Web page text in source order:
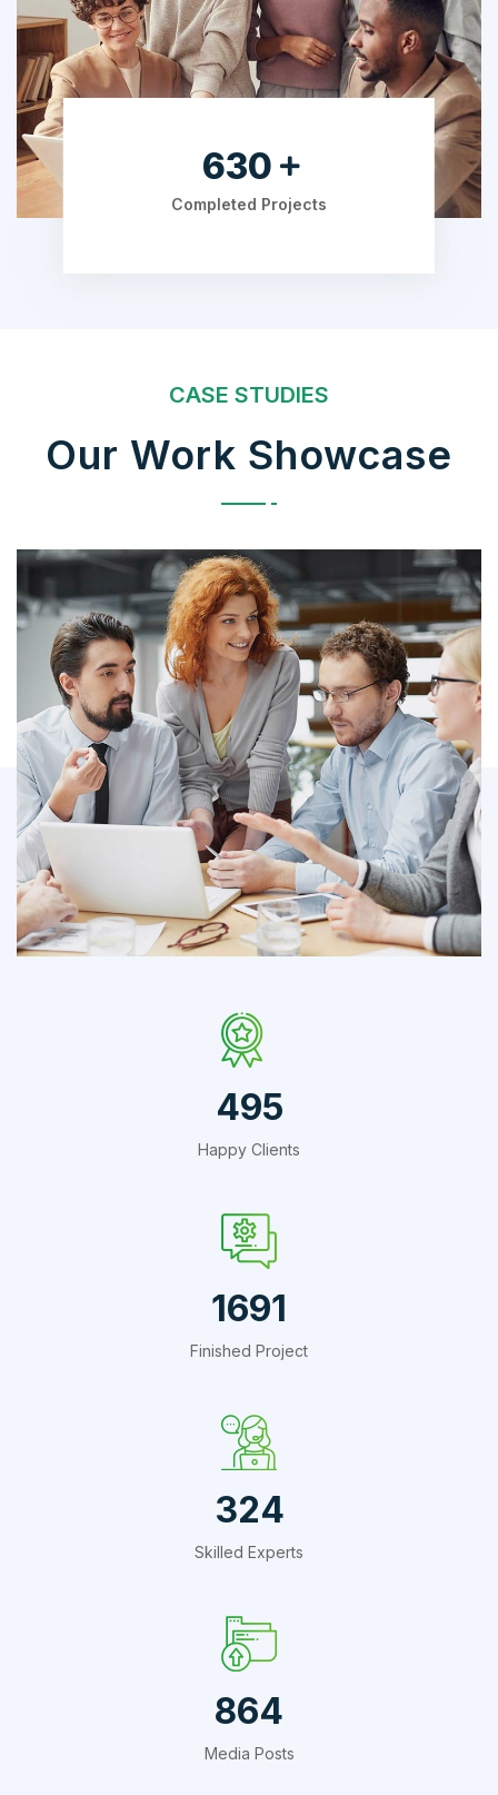
840
Completed Projects
CASE STUDIES
Our Work Showcase
IT Counsultancy
Technology
660
Happy Clients
2254
Finished Project
432
Skilled Experts
1152
Media Posts